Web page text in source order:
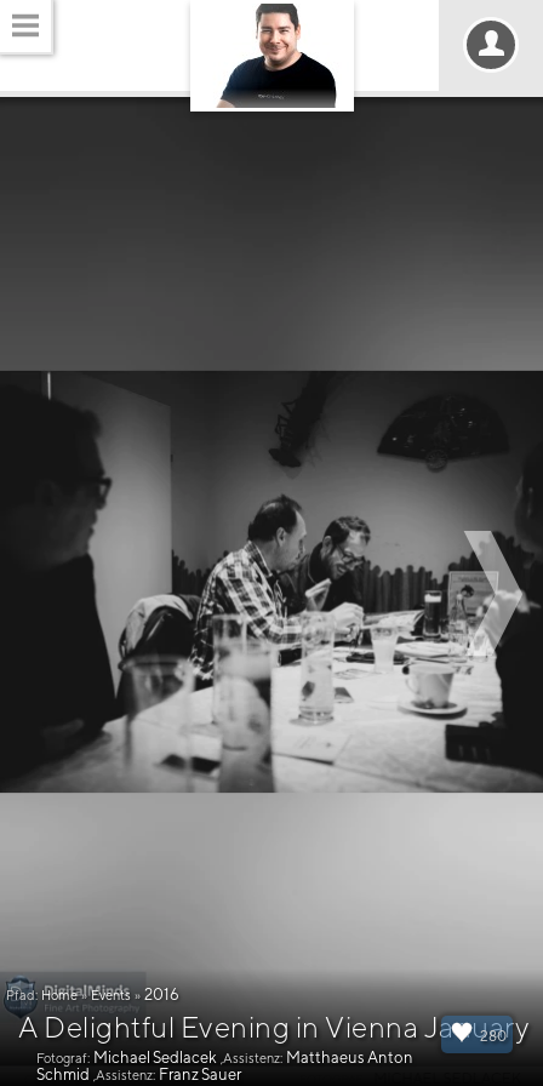
280
Pfad: Home » Events » 2016
A Delightful Evening in Vienna January
Fotograf: Michael Sedlacek ,Assistenz: Matthaeus Anton
Schmid ,Assistenz: Franz Sauer